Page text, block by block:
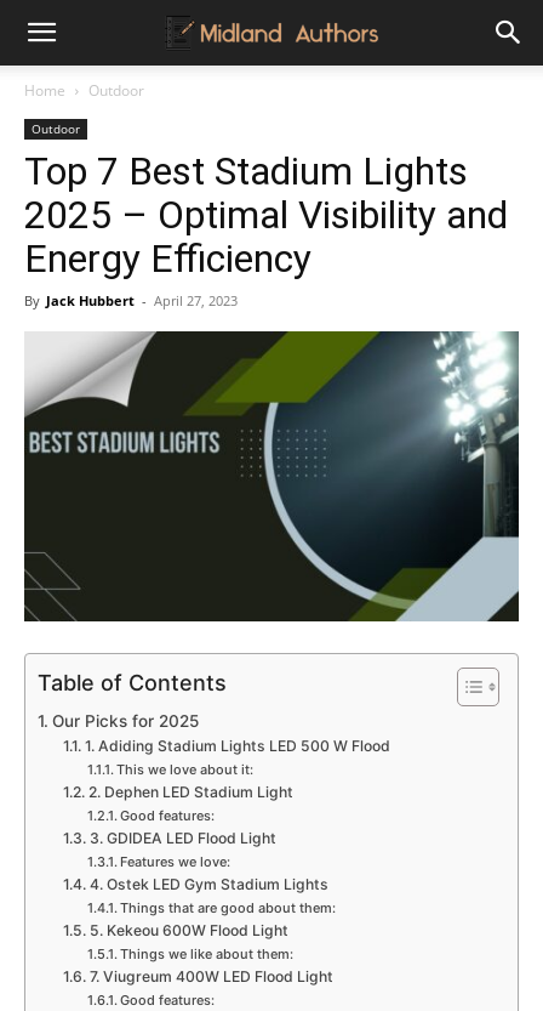
Midland
Authors
Home Outdoor
Outdoor
Top 7 Best Stadium Lights
2025 – Optimal Visibility and
Energy Efficiency
By Jack Hubbert - April 27, 2023
Table of Contents
Our Picks for 2025
1. Adiding Stadium Lights LED 500 W Flood
This we love about it:
2. Dephen LED Stadium Light
Good features:
3. GDIDEA LED Flood Light
Features we love:
4. Ostek LED Gym Stadium Lights
Things that are good about them:
5. Kekeou 600W Flood Light
Things we like about them:
7. Viugreum 400W LED Flood Light
Good features: